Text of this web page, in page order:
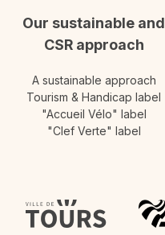
Our sustainable and
CSR approach
A sustainable approach
Tourism & Handicap label
"Accueil Vélo" label
"Clef Verte" label